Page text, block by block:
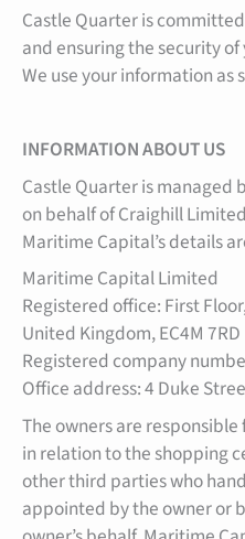
Castle Quarter is
and ensuring the security
We use your information as
INFORMATION ABOUT US
Castle Quarter is
on behalf of Craighill
Maritime Capital’s details
Maritime Capital Limited
Registered office: First
United Kingdom, EC4M 7RD
Registered company
Office address: 4 Duke
The owners are
in relation to the shopping
other third parties who
appointed by the owner or